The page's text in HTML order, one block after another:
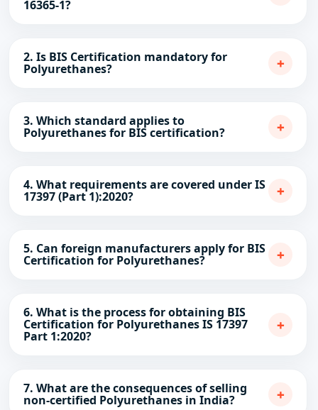
16365-1?
2. Is BIS Certification mandatory for
Polyurethanes? +
3. Which standard applies to
Polyurethanes for BIS certification? +
4. What requirements are covered under IS
17397 (Part 1):2020? +
5. Can foreign manufacturers apply for BIS
Certification for Polyurethanes? +
6. What is the process for obtaining BIS
Certification for Polyurethanes IS 17397
Part 1:2020?
+
7. What are the consequences of selling
non-certified Polyurethanes in India? +